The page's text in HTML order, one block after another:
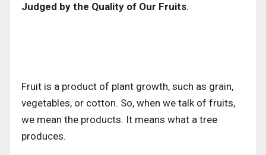
Judged by the Quality of Our Fruits.
Fruit is a product of plant growth, such as grain,
vegetables, or cotton. So, when we talk of fruits,
we mean the products. It means what a tree
produces.